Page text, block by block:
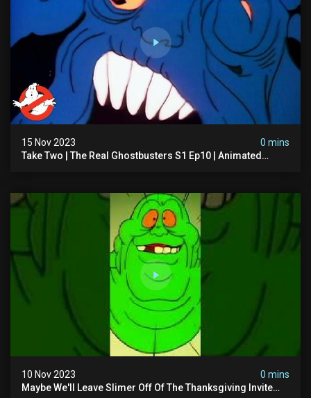
15 Nov 2023
0 mins
Take Two | The Real Ghostbusters S1 Ep10 | Animated
10 Nov 2023
0 mins
Maybe We'll Leave Slimer Off Of The Thanksgiving Invite